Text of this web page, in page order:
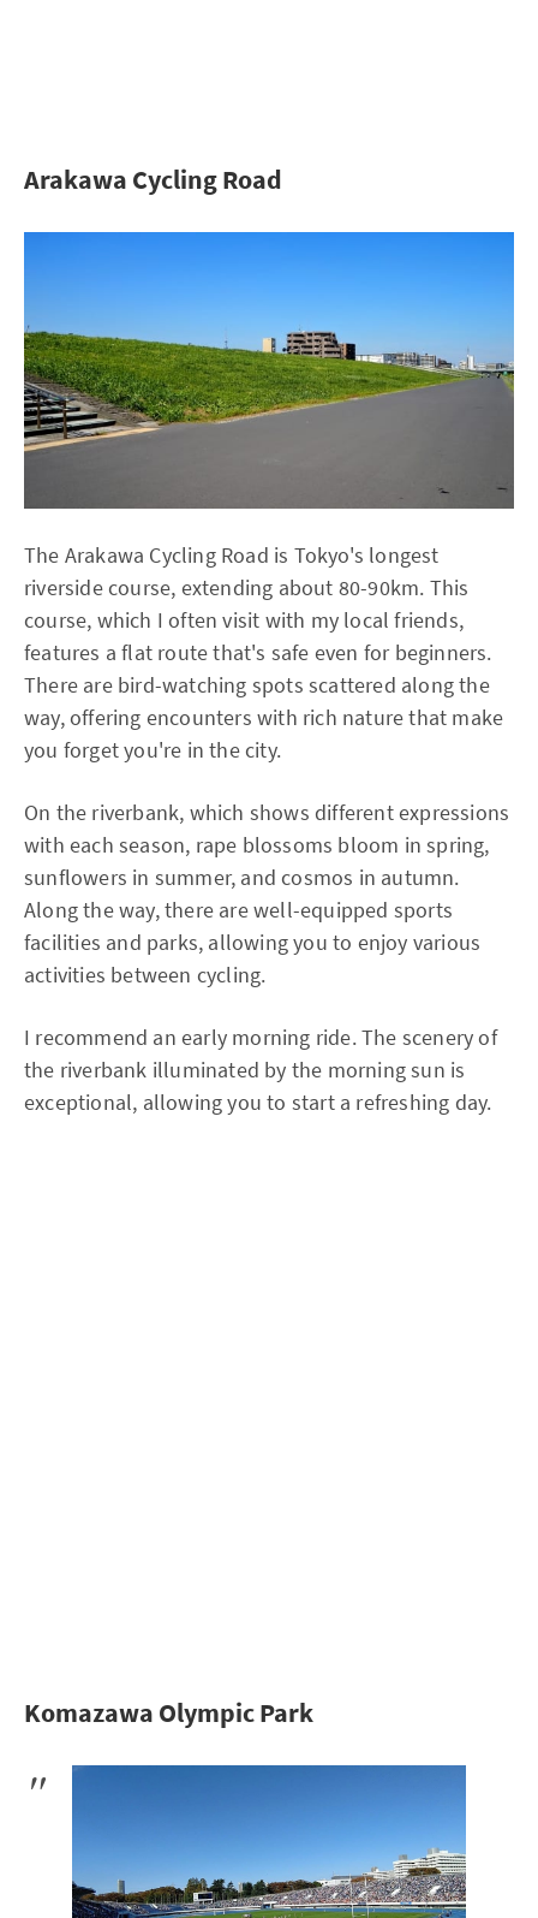
Arakawa Cycling Road
The Arakawa Cycling Road is Tokyo's longest
riverside course, extending about 80-90km. This
course, which I often visit with my local friends,
features a flat route that's safe even for beginners.
There are bird-watching spots scattered along the
way, offering encounters with rich nature that make
you forget you're in the city.
On the riverbank, which shows different expressions
with each season, rape blossoms bloom in spring,
sunflowers in summer, and cosmos in autumn.
Along the way, there are well-equipped sports
facilities and parks, allowing you to enjoy various
activities between cycling.
I recommend an early morning ride. The scenery of
the riverbank illuminated by the morning sun is
exceptional, allowing you to start a refreshing day.
Komazawa Olympic Park